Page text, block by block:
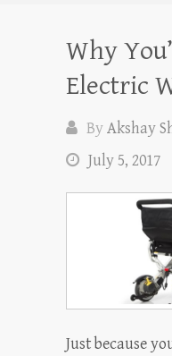
Why
Electric
ByAkshay
July 5, 2017
Just because